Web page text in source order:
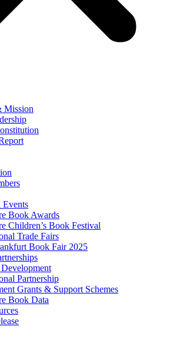
Mission
Events
Book Awards
Children’s Book Festival
Trade Fairs
Book Fair 2025
Partnership
Grants & Support Schemes
Book Data